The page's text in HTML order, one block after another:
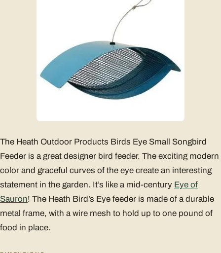
The Heath Outdoor Products Birds Eye Small Songbird
Feeder is a great designer bird feeder. The exciting modern
color and graceful curves of the eye create an interesting
statement in the garden. It’s like a mid-century Eye of
Sauron! The Heath Bird’s Eye feeder is made of a durable
metal frame, with a wire mesh to hold up to one pound of
food in place.